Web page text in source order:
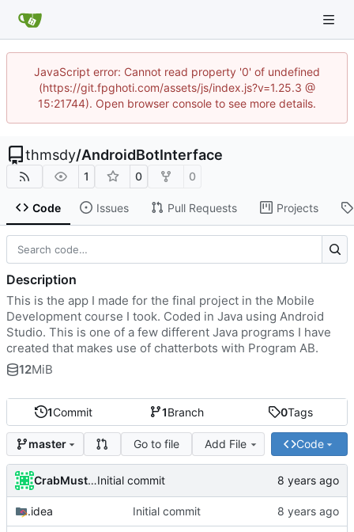
JavaScript error: Cannot read property '0' of undefined
(https://git.fpghoti.com/assets/js/index.js?v=1.25.3 @
15:21744). Open browser console to see more details.
thmsdy/AndroidBotInterface
1 0 0
Code Issues Pull Requests Projects
1Commit 1Branch 0Tags
master Go to file Add File Code
CrabMustardInitial commit
.idea Initial commit
Description
This is the app I made for the final project in the Mobile
Development course I took. Coded in Java using Android
Studio. This is one of a few different Java programs I have
created that makes use of chatterbots with Program AB.
12MiB